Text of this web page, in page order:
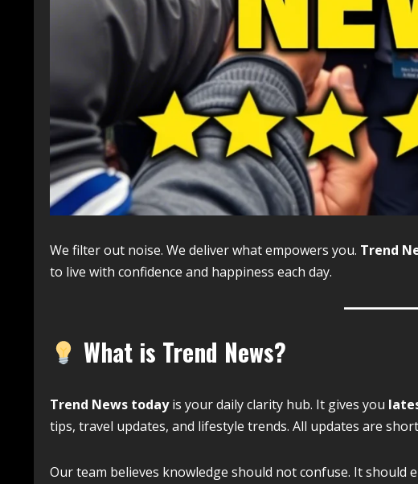
We filter out noise. We deliver what empowers you. Trend
to live with confidence and happiness each day.
What is Trend News?
Trend News todayis your daily clarity hub. It gives you
tips, travel updates, and lifestyle trends. All updates are
Our team believes knowledge should not confuse. It should